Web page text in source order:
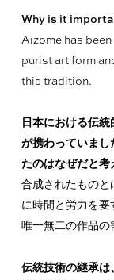
Why is it
Aizome has
purist art form
this tradition.
日本における伝
が携わっていまし
たのはなぜだと考
合成されたものと
に時間と労力を要
唯一無二の作品の
伝統技術の継承は